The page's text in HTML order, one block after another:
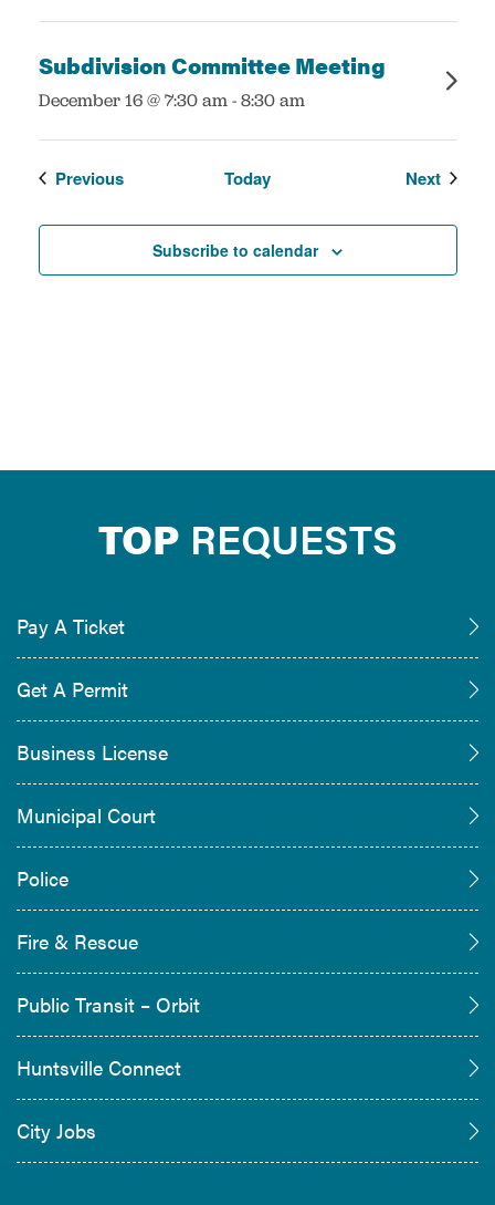
Subdivision Committee Meeting
:
December 16 @ 7:30 am-8:30 am
PreviousEvents Today NextEvents
Subscribe to calendar
TOP REQUESTS
Pay A Ticket
Get A Permit
Business License
Municipal Court
Police
Fire & Rescue
Public Transit – Orbit
Huntsville Connect
City Jobs